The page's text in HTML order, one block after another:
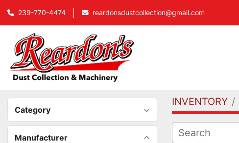
239-770-4474 reardonsdustcollection@gmail.com
Category
Manufacturer
INVENTORY